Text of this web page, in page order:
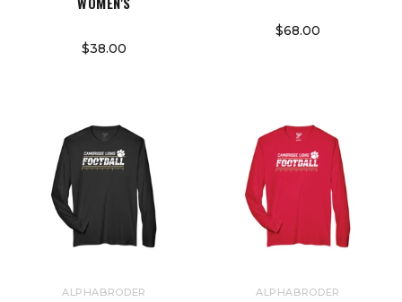
$38.00
$68.00
ALPHABRODER ALPHABRODER